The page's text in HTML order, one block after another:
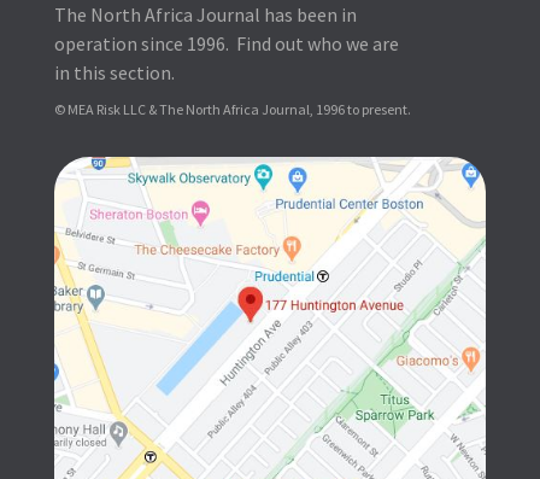
The North Africa Journal has been in
operation since 1996. Find out who we are
in this section.
© MEA Risk LLC & The North Africa Journal, 1996 to present.